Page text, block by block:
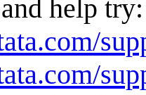
help try: